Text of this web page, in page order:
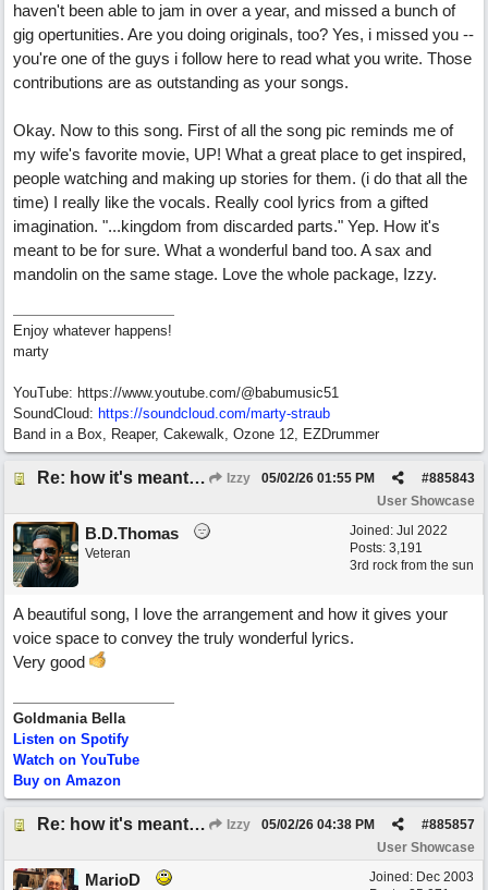
haven't been able to jam in over a year, and missed a bunch of
gig opertunities. Are you doing originals, too? Yes, i missed you --
you're one of the guys i follow here to read what you write. Those
contributions are as outstanding as your songs.
Okay. Now to this song. First of all the song pic reminds me of
my wife's favorite movie, UP! What a great place to get inspired,
people watching and making up stories for them. (i do that all the
time) I really like the vocals. Really cool lyrics from a gifted
imagination. "...kingdom from discarded parts." Yep. How it's
meant to be for sure. What a wonderful band too. A sax and
mandolin on the same stage. Love the whole package, Izzy.
Enjoy whatever happens!
marty
YouTube: https://www.youtube.com/@babumusic51
SoundCloud: https://soundcloud.com/marty-straub
Band in a Box, Reaper, Cakewalk, Ozone 12, EZDrummer
Re: how it's meant to be Izzy #885843
05/02/26 01:55 PM
User Showcase
Joined: Jul 2022
Posts: 3,191
3rd rock from the sun
B.D.Thomas
Veteran
A beautiful song, I love the arrangement and how it gives your
voice space to convey the truly wonderful lyrics.
Very good
Goldmania Bella
Listen on Spotify
Watch on YouTube
Buy on Amazon
Re: how it's meant to be Izzy #885857
05/02/26 04:38 PM
User Showcase
Joined: Dec 2003
MarioD